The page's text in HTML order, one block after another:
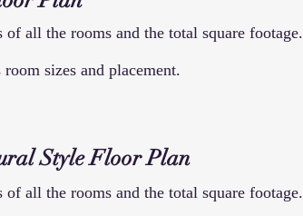
all the rooms and the total square footage.
sizes and placement.
Style FloorPlan
all the rooms and the total square footage.